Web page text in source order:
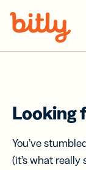
Looking
You’ve
(it’s what